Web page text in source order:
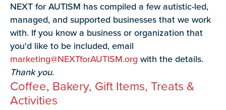
paired with real-world experience supporting autistic
Explore
our
library of
resources
Discover
more
programs
and
opportunities
NEXT for AUTISM has compiled a few autistic-led,
managed, and supported businesses that we work
with. If you know a business or organization that
you'd like to be included, email
marketing@NEXTforAUTISM.org with the details.
Thank you.
Coffee, Bakery, Gift Items, Treats &
Activities